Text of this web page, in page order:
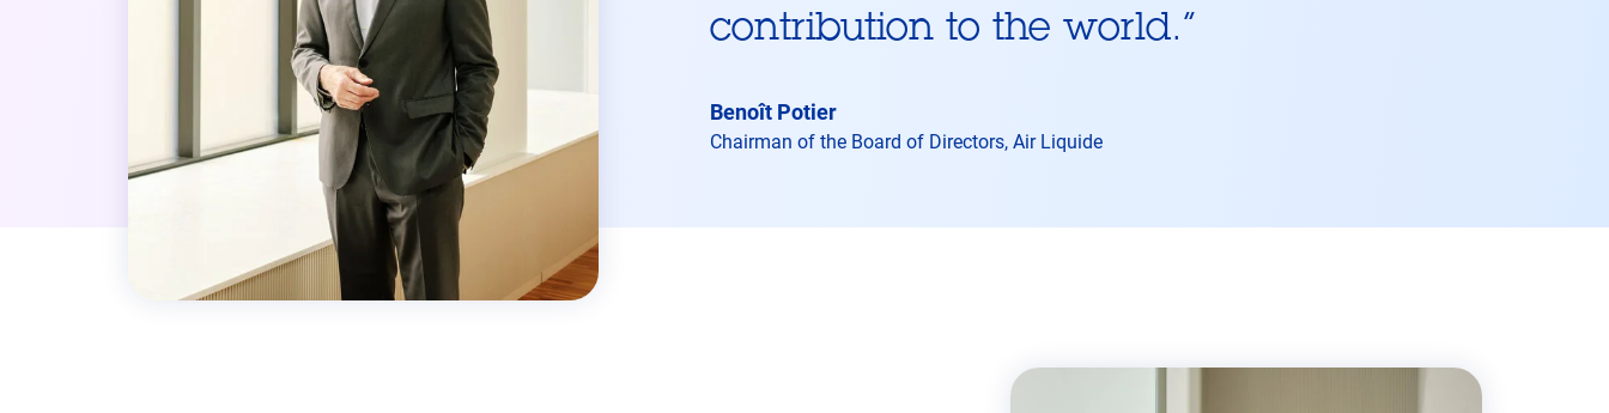
contribution to the world.”
Benoît Potier
Chairman of the Board of Directors, Air Liquide